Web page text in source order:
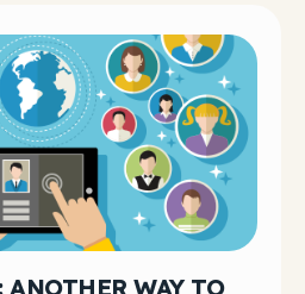
WAY TO